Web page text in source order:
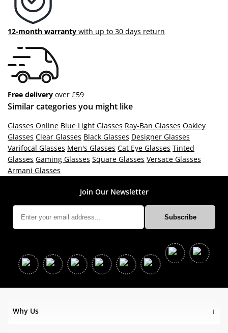
12-month warranty with up to 30 days return
Free delivery over £59
Similar categories you might like
Glasses Online Blue Light Glasses Ray-Ban Glasses Oakley
Glasses Clear Glasses Black Glasses Designer Glasses
Varifocal Glasses Men's Glasses Cat Eye Glasses Tinted
Glasses Gaming Glasses Square Glasses Versace Glasses
Armani Glasses
Join Our Newsletter
Why Us